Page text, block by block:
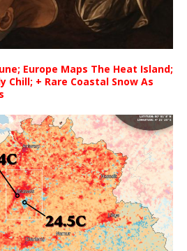
Europe Maps The Heat Island;
Chill; + Rare Coastal Snow As